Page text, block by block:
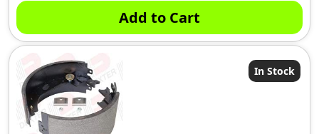
Add to Cart
In Stock